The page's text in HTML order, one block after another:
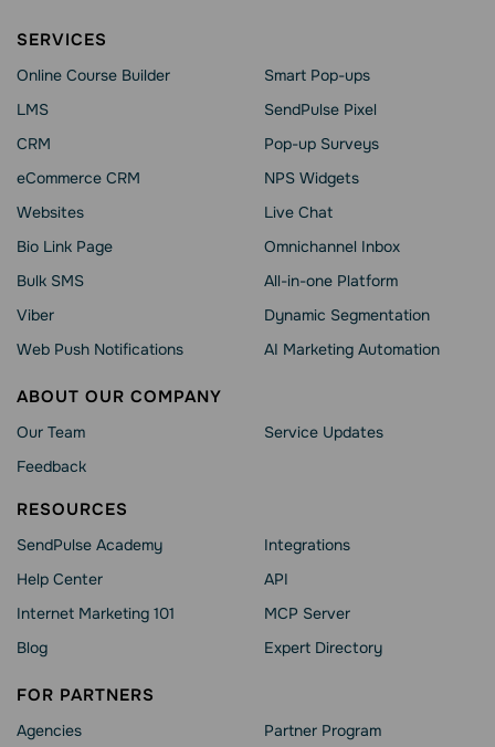
SERVICES
Online Course Builder
LMS
CRM
eCommerce CRM
Websites
Bio Link Page
Bulk SMS
Viber
Web Push Notifications
Smart Pop-ups
SendPulse Pixel
Pop-up Surveys
NPS Widgets
Live Chat
Omnichannel Inbox
All-in-one Platform
Dynamic Segmentation
AI Marketing Automation
ABOUT OUR COMPANY
Our Team
Feedback
Service Updates
RESOURCES
SendPulse Academy
Help Сenter
Internet Marketing 101
Blog
Integrations
API
MCP Server
Expert Directory
FOR PARTNERS
Agencies
Partner Program